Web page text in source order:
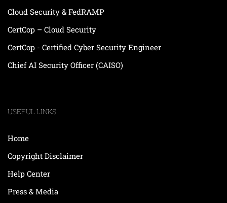
Cloud Security & FedRAMP
CertCop – Cloud Security
CertCop - Certified Cyber Security Engineer
Chief AI Security Officer (CAISO)
USEFUL LINKS
Home
Copyright Disclaimer
Help Center
Press & Media